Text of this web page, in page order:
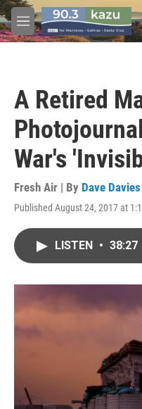
Skip to main content
M
e
A Retired
War's
Fresh Air | By Dave Davies
Published August 24, 2017 at
LISTEN • 38:27